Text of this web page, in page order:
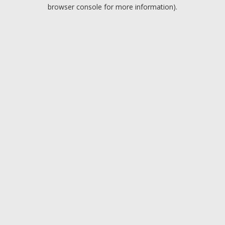
browser console for more information).